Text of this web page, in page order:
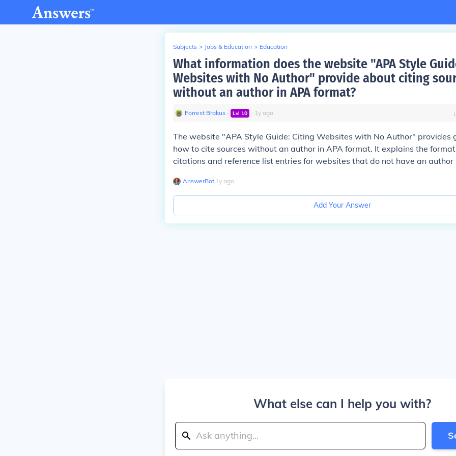
Subjects > Jobs & Education > Education
What information does the website "APA Style
Websites with No Author" provide about citing
without an author in APA format?
Forrest Brakus ∙ Lvl 10 ∙ 1y ago
The website "APA Style Guide: Citing Websites with No Author" provides
how to cite sources without an author in APA format. It explains the
citations and reference list entries for websites that do not have an author
AnswerBot∙ 1y ago
Add Your Answer
What else can I help you with?